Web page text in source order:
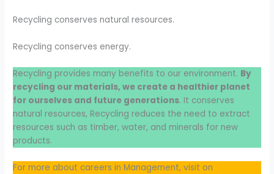
Recycling conserves natural resources.
Recycling conserves energy.
Recycling provides many benefits to our environment. By
recycling our materials, we create a healthier planet
for ourselves and future generations. It conserves
natural resources, Recycling reduces the need to extract
resources such as timber, water, and minerals for new
products.
For more about careers in Management, visit on